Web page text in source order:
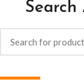
Search